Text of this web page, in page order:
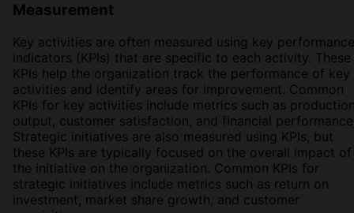
Measurement
Key activities are often measured using key performance
indicators (KPIs) that are specific to each activity. These
KPIs help the organization track the performance of key
activities and identify areas for improvement. Common
KPIs for key activities include metrics such as
output, customer satisfaction, and financial
Strategic initiatives are also measured using KPIs, but
these KPIs are typically focused on the overall impact of
the initiative on the organization. Common KPIs for
strategic initiatives include metrics such as return on
investment, market share growth, and customer